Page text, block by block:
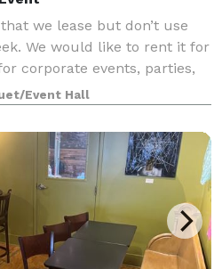
we lease but don’t use
We would like to rent it for
corporate events, parties,
Event Hall